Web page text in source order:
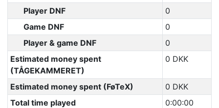
Player DNF
0
Game DNF
0
Player & game DNF
0
Estimated money spent
(TÅGEKAMMERET)
0 DKK
Estimated money spent (FøTeX)
0 DKK
Total time played
0:00:00